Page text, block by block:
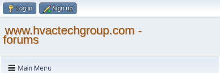
Log in Sign up
www.hvactechgroup.com -
forums
Main Menu